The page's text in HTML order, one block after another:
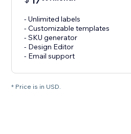
- Unlimited labels
- Customizable templates
- SKU generator
- Design Editor
- Email support
* Price is in USD.